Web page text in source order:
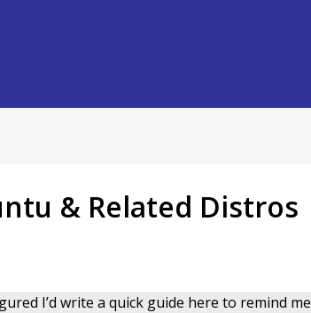
& Related Distros
I’d write a quick guide here to remind me